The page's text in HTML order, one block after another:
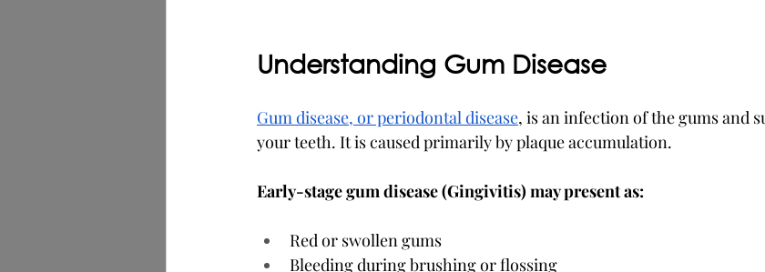
Understanding Gum Disease
Gum disease, or periodontal disease, is an infection of the gums and
your teeth. It is caused primarily by plaque accumulation.
Early-stage gum disease (Gingivitis) may present as:
Red or swollen gums
Bleeding during brushing or flossing